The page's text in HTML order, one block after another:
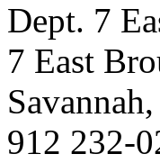
Dept. 7
7 East
912 232-